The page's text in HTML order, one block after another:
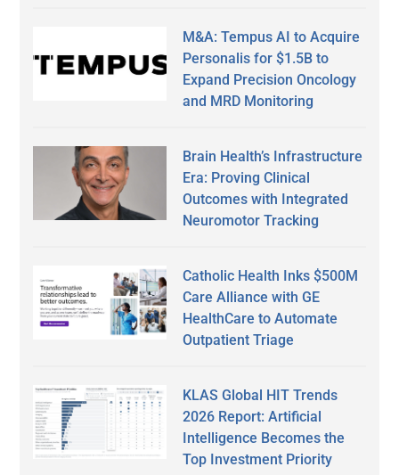
M&A: Tempus AI to Acquire
Personalis for $1.5B to
Expand Precision Oncology
and MRD Monitoring
Brain Health’s Infrastructure
Era: Proving Clinical
Outcomes with Integrated
Neuromotor Tracking
Catholic Health Inks $500M
Care Alliance with GE
HealthCare to Automate
Outpatient Triage
KLAS Global HIT Trends
2026 Report: Artificial
Intelligence Becomes the
Top Investment Priority